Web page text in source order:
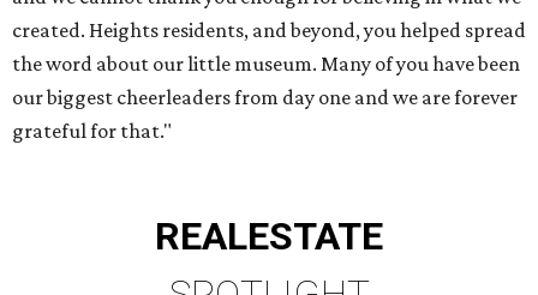
created. Heights residents, and beyond, you helped spread
the word about our little museum. Many of you have been
our biggest cheerleaders from day one and we are forever
grateful for that."
REALESTATE